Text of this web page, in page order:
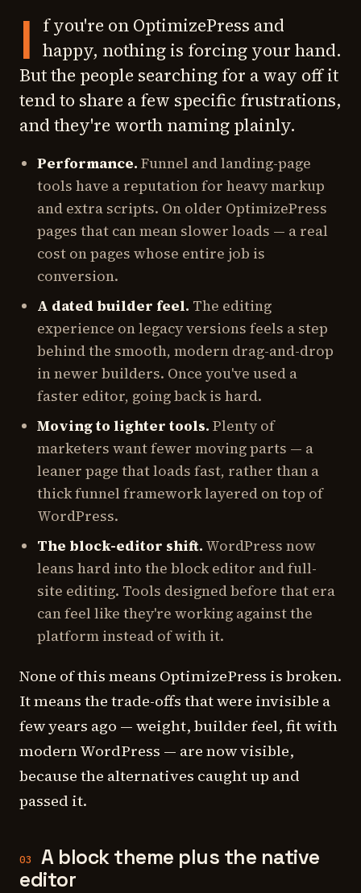
I f you're on OptimizePress and
happy, nothing is forcing your hand.
But the people searching for a way off it
tend to share a few specific frustrations,
and they're worth naming plainly.
Performance. Funnel and landing-page
tools have a reputation for heavy markup
and extra scripts. On older OptimizePress
pages that can mean slower loads — a real
cost on pages whose entire job is
conversion.
A dated builder feel. The editing
experience on legacy versions feels a step
behind the smooth, modern drag-and-drop
in newer builders. Once you've used a
faster editor, going back is hard.
Moving to lighter tools. Plenty of
marketers want fewer moving parts — a
leaner page that loads fast, rather than a
thick funnel framework layered on top of
WordPress.
The block-editor shift. WordPress now
leans hard into the block editor and full-
site editing. Tools designed before that era
can feel like they're working against the
platform instead of with it.
None of this means OptimizePress is broken.
It means the trade-offs that were invisible a
few years ago — weight, builder feel, fit with
modern WordPress — are now visible,
because the alternatives caught up and
passed it.
03
A block theme plus the native
editor